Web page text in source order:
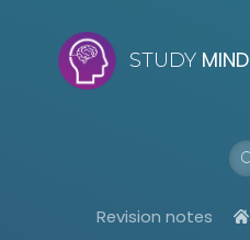
STUDY MIND
Revision notes